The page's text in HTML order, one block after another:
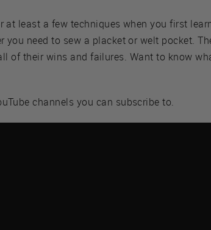
at least a few techniques when you first
you need to sew a placket or welt pocket.
of their wins and failures. Want to know
channels you can subscribe to.